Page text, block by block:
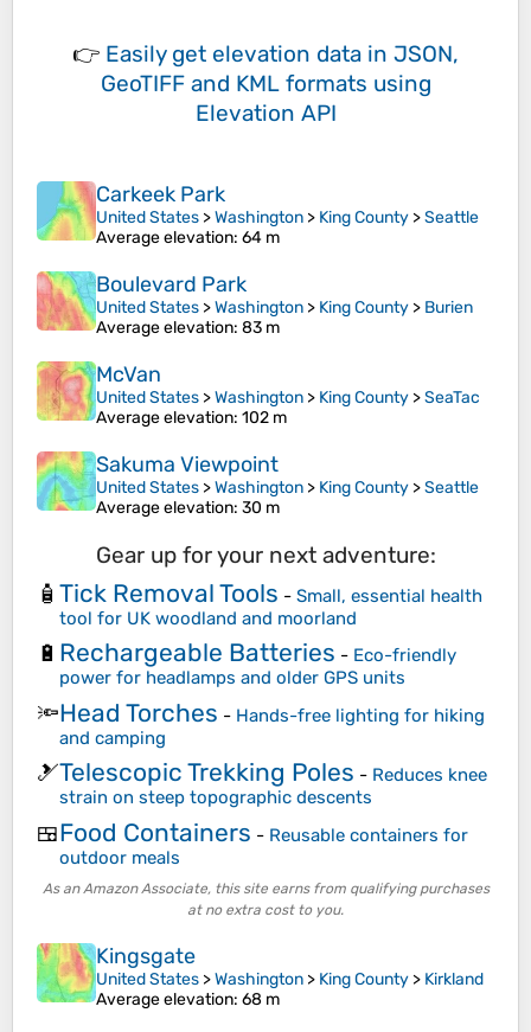
👉 Easily get elevation data in JSON,
GeoTIFF and KML formats using
Elevation API
Carkeek Park
United States >Washington > King County >Seattle
Average elevation: 64 m
Boulevard Park
United States >Washington > King County > Burien
Average elevation: 83 m
McVan
United States >Washington > King County >SeaTac
Average elevation: 102 m
Sakuma Viewpoint
United States >Washington > King County >Seattle
Average elevation: 30 m
Gear up for your next adventure:
🧴 Tick Removal Tools - Small, essential health
tool for UK woodland and moorland
🔋 Rechargeable Batteries - Eco-friendly
power for headlamps and older GPS units
🔦Head Torches - Hands-free lighting for hiking
and camping
🎿Telescopic Trekking Poles - Reduces knee
strain on steep topographic descents
🍱Food Containers - Reusable containers for
outdoor meals
As an Amazon Associate, this site earns from qualifying purchases
at no extra cost to you.
Kingsgate
United States >Washington > King County > Kirkland
Average elevation: 68 m